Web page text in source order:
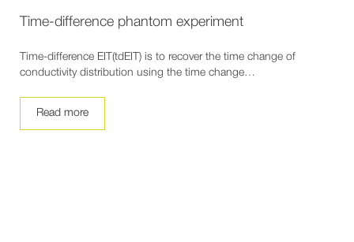
Time-difference phantom experiment
Time-difference EIT(tdEIT) is to recover the time change of
conductivity distribution using the time change…
Read more